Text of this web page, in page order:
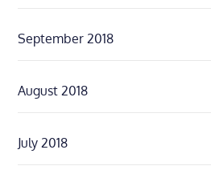
September 2018
August 2018
July 2018